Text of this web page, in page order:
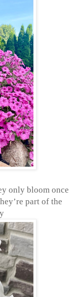
only bloom once
part of the